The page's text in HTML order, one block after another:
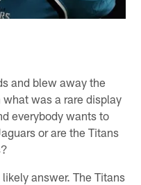
and blew away the
what was a rare display
everybody wants to
or are the Titans
answer. The Titans